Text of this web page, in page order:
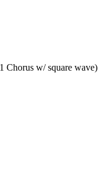
Chorus w/ square wave)